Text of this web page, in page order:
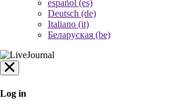
español (es)
Deutsch (de)
Italiano (it)
Беларуская (be)
Log in